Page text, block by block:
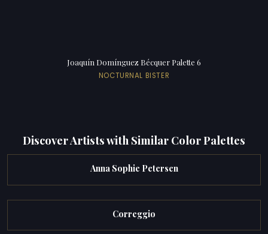
Joaquín Domínguez Bécquer Palette 6
NOCTURNAL BISTER
Discover Artists with Similar Color Palettes
Anna Sophie Petersen
Correggio